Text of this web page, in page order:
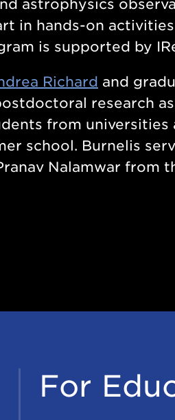
astrophysics
in hands-on
is supported by
Richard and
research
from universities
school. Burnelis
Nalamwar from
For